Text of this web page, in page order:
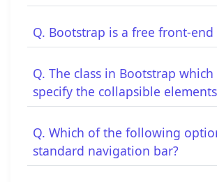
Q. Bootstrap is a free front-
Q. The class in Bootstrap
specify the collapsible
Q. Which of the following
standard navigation bar?